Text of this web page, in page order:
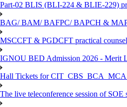
Part-02 BLIS (BLI-224 & BLIE-229)
BAG/ BAM/ BAFPC/ BAPCH &
MSCCFT & PGDCFT practical
IGNOU BED Admission 2026 - Merit
Hall Tickets for
The live teleconference session of